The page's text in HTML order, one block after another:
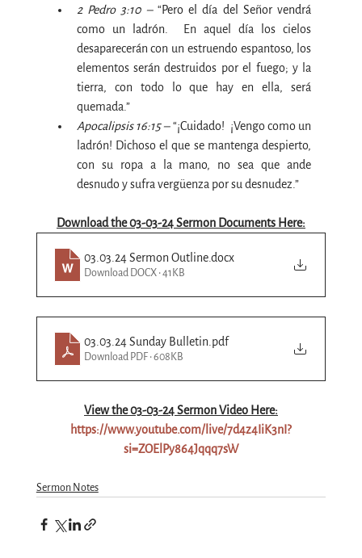
2 Pedro 3:10 – “Pero el día del Señor vendrá
como un ladrón.
En aquel día los cielos
desaparecerán con un estruendo espantoso, los
elementos serán destruidos por el fuego; y la
tierra, con todo lo que hay en ella, será
quemada.”
Apocalipsis 16:15 – “¡Cuidado! ¡Vengo como un
ladrón! Dichoso el que se mantenga despierto,
con su ropa a la mano, no sea que ande
desnudo y sufra vergüenza por su desnudez.”
Download the 03-03-24 Sermon Documents Here:
03.03.24 Sermon Outline.docx
Download DOCX • 41KB
03.03.24 Sunday Bulletin .pdf
Download PDF • 608KB
View the 03-03-24 Sermon Video Here:
https://www.youtube.com/live/7d4z4IiK3nI?
si=ZOElPy864Jqqq7sW
Sermon Notes